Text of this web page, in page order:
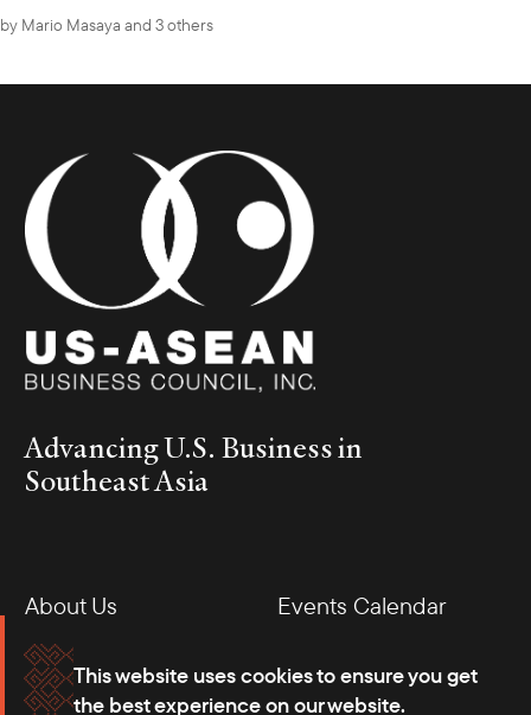
This website uses cookies to ensure you get
the best experience on our website.
by Mario Masaya and 3 others
Advancing U.S. Business in
Southeast Asia
About Us
Events Calendar
Membership
Our Offices